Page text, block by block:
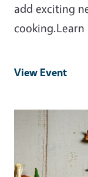
add exciting
View Event